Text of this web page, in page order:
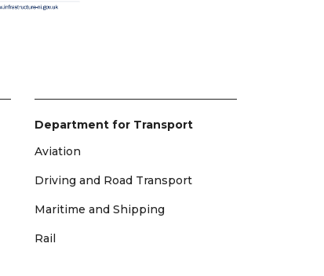
Department for Transport
Aviation
Driving and Road Transport
Maritime and Shipping
Rail